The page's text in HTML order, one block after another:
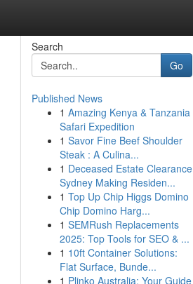
Search
Go
Published News
1 Amazing Kenya & Tanzania
Safari Expedition
1 Savor Fine Beef Shoulder
Steak : A Culina...
1 Deceased Estate Clearance
Sydney Making Residen...
1 Top Up Chip Higgs Domino
Chip Domino Harg...
1 SEMRush Replacements
2025: Top Tools for SEO & ...
1 10ft Container Solutions:
Flat Surface, Bunde...
1 Plinko Australia: Your Guide